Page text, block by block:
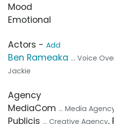
Mood
Emotional
Actors - Add
Ben Rameaka ... Voice
Jackie
Agency
MediaCom ... Media
Publicis ... Creative Agency,